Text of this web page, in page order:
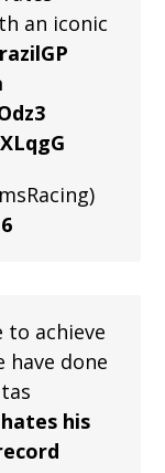
an iconic
to achieve
done
his